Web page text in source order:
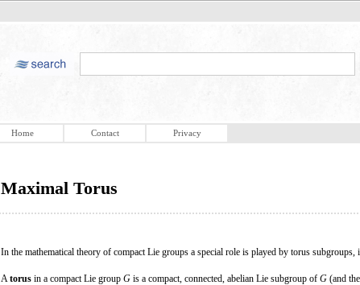
Home Contact Privacy
Maximal Torus
In the mathematical theory of compact Lie groups a special role is played by torus subgroups,
A torus in a compact Lie group G is a compact, connected, abelian Lie subgroup of G (and